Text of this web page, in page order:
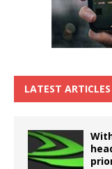
LATEST ARTICLES